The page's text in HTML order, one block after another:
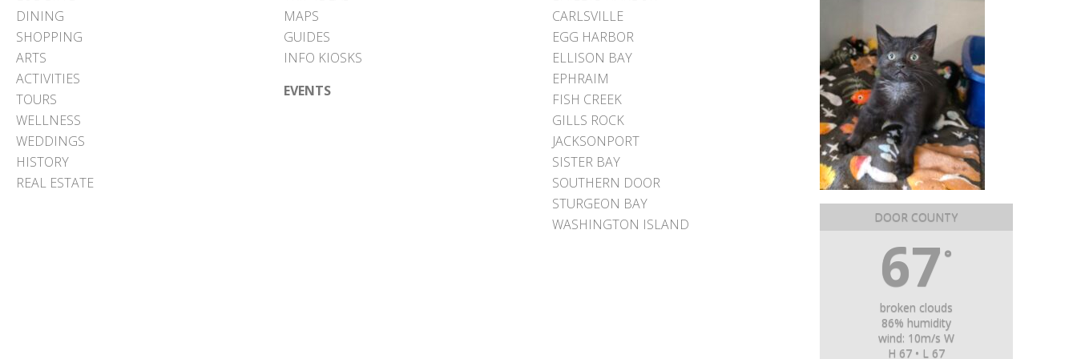
DINING
SHOPPING
ARTS
ACTIVITIES
TOURS
WELLNESS
WEDDINGS
HISTORY
REAL ESTATE
MAPS
GUIDES
INFO KIOSKS
EVENTS
CARLSVILLE
EGG HARBOR
ELLISON BAY
EPHRAIM
FISH CREEK
GILLS ROCK
JACKSONPORT
SISTER BAY
SOUTHERN DOOR
STURGEON BAY
WASHINGTON ISLAND
DOOR COUNTY
67 °
broken clouds
86% humidity
wind: 10m/s W
H 67 • L 67